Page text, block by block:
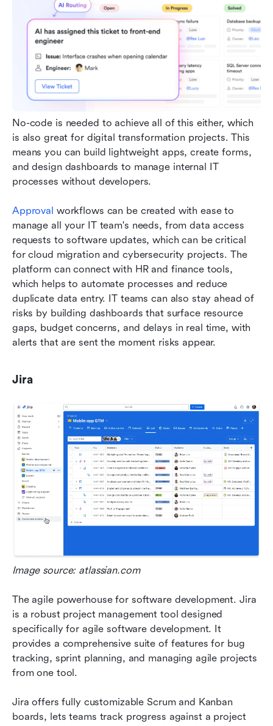
No-code is needed to achieve all of this either, which
is also great for digital transformation projects. This
means you can build lightweight apps, create forms,
and design dashboards to manage internal IT
processes without developers.
Approval workflows can be created with ease to
manage all your IT team's needs, from data access
requests to software updates, which can be critical
for cloud migration and cybersecurity projects. The
platform can connect with HR and finance tools,
which helps to automate processes and reduce
duplicate data entry. IT teams can also stay ahead of
risks by building dashboards that surface resource
gaps, budget concerns, and delays in real time, with
alerts that are sent the moment risks appear.
Jira
Image source: atlassian.com
The agile powerhouse for software development. Jira
is a robust project management tool designed
specifically for agile software development. It
provides a comprehensive suite of features for bug
tracking, sprint planning, and managing agile projects
from one tool.
Jira offers fully customizable Scrum and Kanban
boards, lets teams track progress against a project